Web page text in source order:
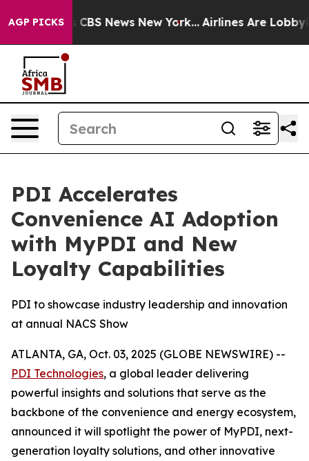
AGP PICKS
was CBS News New York... Airlines Are Lobbying
PDI Accelerates
Convenience AI Adoption
with MyPDI and New
Loyalty Capabilities
PDI to showcase industry leadership and innovation
at annual NACS Show
ATLANTA, GA, Oct. 03, 2025 (GLOBE NEWSWIRE) --
PDI Technologies, a global leader delivering
powerful insights and solutions that serve as the
backbone of the convenience and energy ecosystem,
announced it will spotlight the power of MyPDI, next-
generation loyalty solutions, and other innovative